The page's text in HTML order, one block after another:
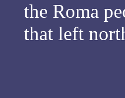
the Roma
that left